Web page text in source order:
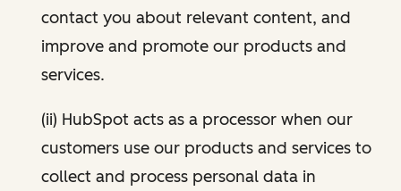
contact you about relevant content, and
improve and promote our products and
services.
(ii) HubSpot acts as a processor when our
customers use our products and services to
collect and process personal data in